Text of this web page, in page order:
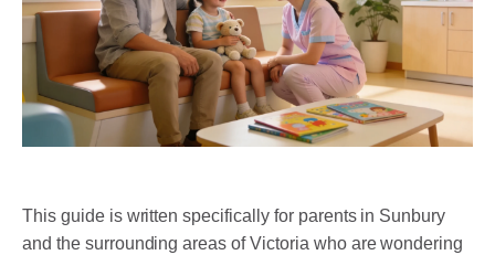
ROOT CANAL
COSMETIC DENTISTRY
TEETH WHITENING
COMPOSITE BONDING
This guide is written specifically for parents in Sunbury
and the surrounding areas of Victoria who are wondering